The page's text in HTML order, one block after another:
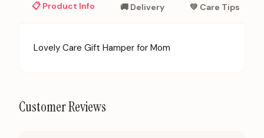
📋 Product Info 🚚 Delivery 💚 Care Tips
Lovely Care Gift Hamper for Mom
Customer Reviews